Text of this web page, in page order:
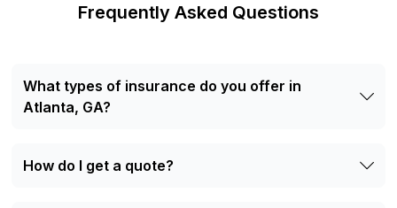
Frequently Asked Questions
What types of insurance do you offer in
Atlanta, GA?
How do I get a quote?